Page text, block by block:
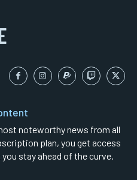
noteworthy news from all
plan, you get access
stay ahead of the curve.